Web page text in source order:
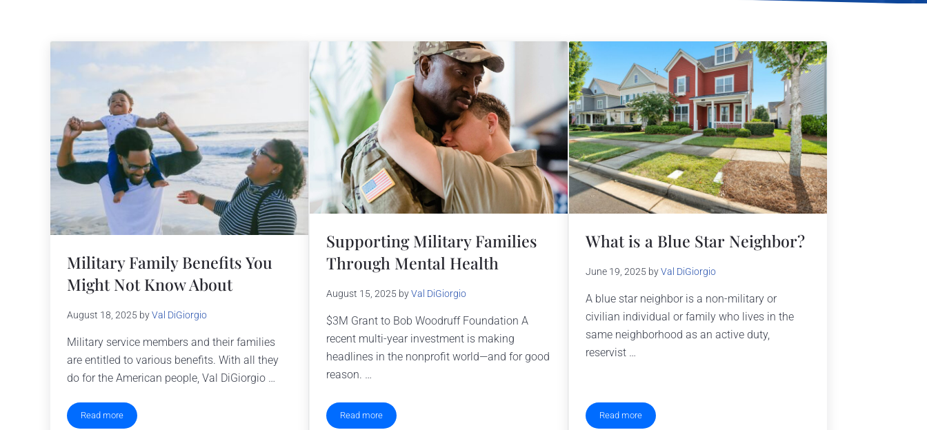
Military Family Benefits You
Might Not Know About
August 18, 2025 byVal DiGiorgio
Military service members and their families
are entitled to various benefits. With all they
do for the American people, Val DiGiorgio …
Read moreMilitary Family Benefits You Might Not Know About
Supporting Military Families
Through Mental Health
August 15, 2025 byVal DiGiorgio
$3M Grant to Bob Woodruff Foundation A
recent multi-year investment is making
headlines in the nonprofit world—and for good
reason. …
Read moreSupporting Military Families Through Mental Health
What is a Blue Star Neighbor?
June 19, 2025 byVal DiGiorgio
A blue star neighbor is a non-military or
civilian individual or family who lives in the
same neighborhood as an active duty,
reservist …
Read moreWhat is a Blue Star Neighbor?